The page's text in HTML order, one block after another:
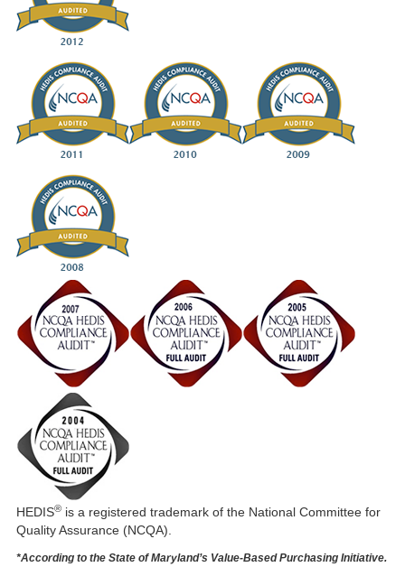
HEDIS®is a registered trademark of the National Committee for
Quality Assurance (NCQA).
*According to the State of Maryland’s Value-Based Purchasing Initiative.